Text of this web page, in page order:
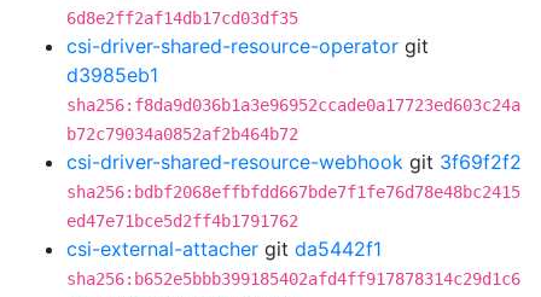
6d8e2ff2af14db17cd03df35
csi-driver-shared-resource-operator git
d3985eb1
sha256:f8da9d036b1a3e96952ccade0a17723ed603c24a
b72c79034a0852af2b464b72
csi-driver-shared-resource-webhook git 3f69f2f2
sha256:bdbf2068effbfdd667bde7f1fe76d78e48bc2415
ed47e71bce5d2ff4b1791762
csi-external-attacher git da5442f1
sha256:b652e5bbb399185402afd4ff917878314c29d1c6